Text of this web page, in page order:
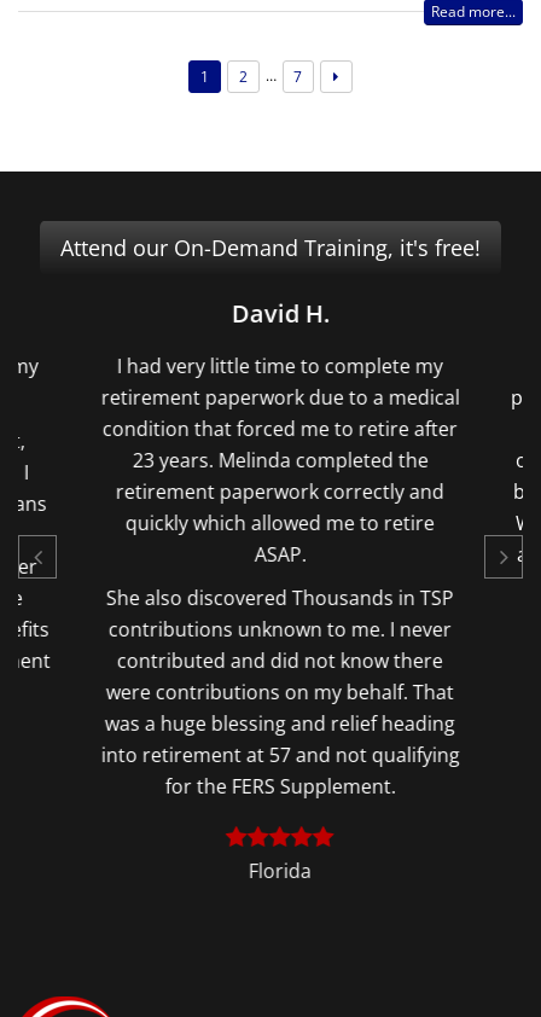
Read more...
1 2 … 7
Attend our On-Demand Training, it's free!
David H.
I had very little time to complete my
retirement paperwork due to a medical
condition that forced me to retire after
23 years. Melinda completed the
retirement paperwork correctly and
quickly which allowed me to retire
ASAP.
She also discovered Thousands in TSP
contributions unknown to me. I never
contributed and did not know there
were contributions on my behalf. That
was a huge blessing and relief heading
into retirement at 57 and not qualifying
for the FERS Supplement.
Florida
a